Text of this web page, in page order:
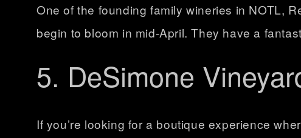
One of the founding family wineries in NOTL,
begin to bloom in mid-April. They have a
5. DeSimone
If you’re looking for a boutique experience